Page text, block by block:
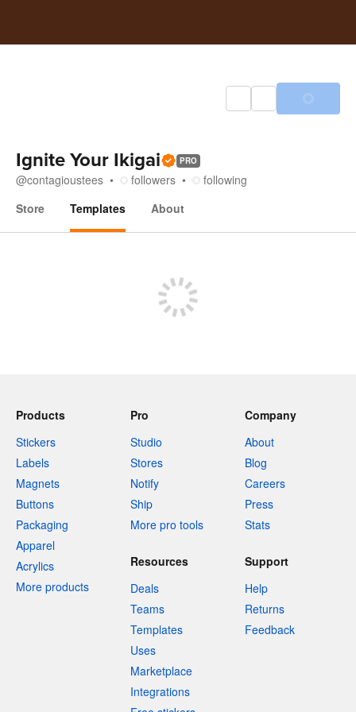
Ignite Your Ikigai PRO
@contagioustees followers
following
Store
Templates About
Products
Stickers
Labels
Magnets
Buttons
Packaging
Apparel
Acrylics
More products
Pro
Studio
Stores
Notify
Ship
More pro tools
Company
About
Blog
Careers
Press
Stats
Resources
Deals
Teams
Templates
Uses
Marketplace
Integrations
Support
Help
Returns
Feedback